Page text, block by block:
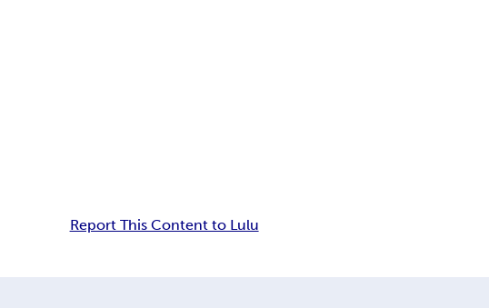
Report This Content to Lulu